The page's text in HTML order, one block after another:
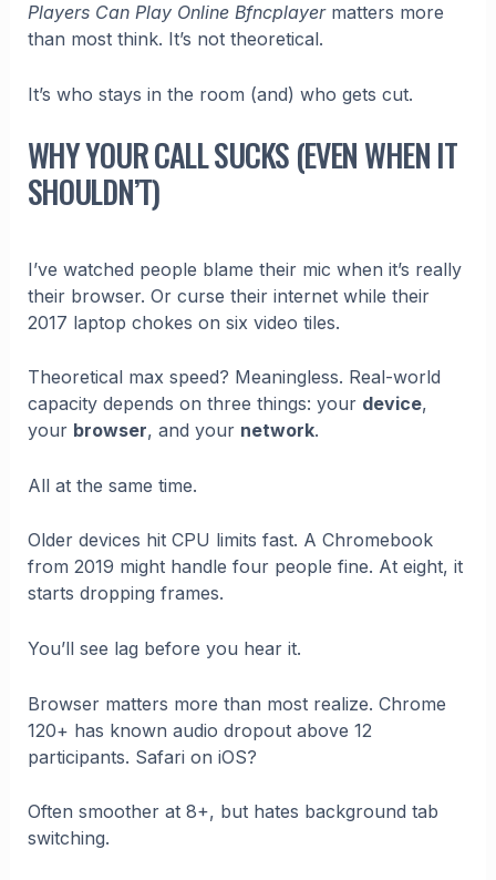
Players Can Play Online Bfncplayermatters more
than most think. It’s not theoretical.
It’s who stays in the room (and) who gets cut.
WHY YOUR CALL SUCKS (EVEN WHEN IT
SHOULDN’T)
I’ve watched people blame their mic when it’s really
their browser. Or curse their internet while their
2017 laptop chokes on six video tiles.
Theoretical max speed? Meaningless. Real-world
capacity depends on three things: your device,
your browser, and your network.
All at the same time.
Older devices hit CPU limits fast. A Chromebook
from 2019 might handle four people fine. At eight, it
starts dropping frames.
You’ll see lag before you hear it.
Browser matters more than most realize. Chrome
120+ has known audio dropout above 12
participants. Safari on iOS?
Often smoother at 8+, but hates background tab
switching.